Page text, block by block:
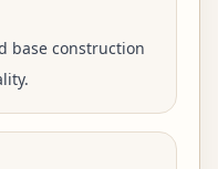
base construction